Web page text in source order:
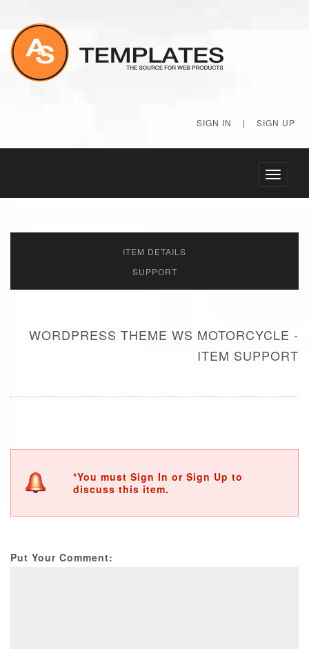
SIGN IN | SIGN UP
Toggle
ITEM DETAILS
SUPPORT
WORDPRESS THEME WS MOTORCYCLE -
ITEM SUPPORT
*You must Sign In or Sign Up to
discuss this item.
Put Your Comment: